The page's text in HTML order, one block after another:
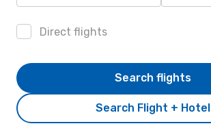
Direct flights
Search Flight + Hotel
Search flights